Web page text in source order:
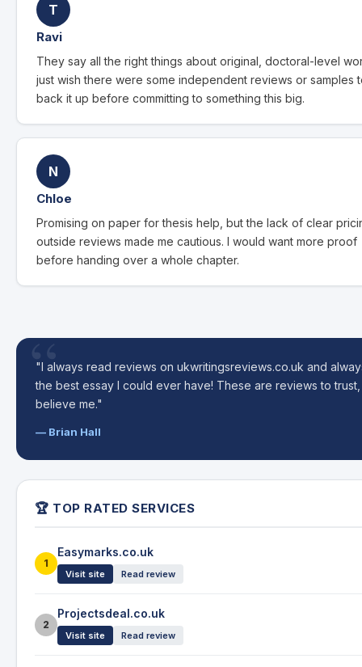
T
Ravi
They say all the right things about original, doctoral-level
just wish there were some independent reviews or samples
back it up before committing to something this big.
N
Chloe
Promising on paper for thesis help, but the lack of clear
outside reviews made me cautious. I would want more proof
before handing over a whole chapter.
"I always read reviews on ukwritingsreviews.co.uk and
the best essay I could ever have! These are reviews to trust,
believe me."
— Brian Hall
🏆 TOP RATED SERVICES
1
Easymarks.co.uk
Visit site Read review
2
Projectsdeal.co.uk
Visit site Read review